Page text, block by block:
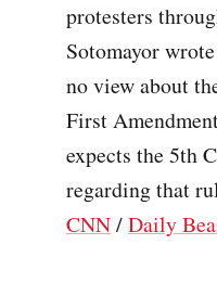
protesters
Sotomayor
no view about
First
expects the 5th
regarding that
CNN/Daily